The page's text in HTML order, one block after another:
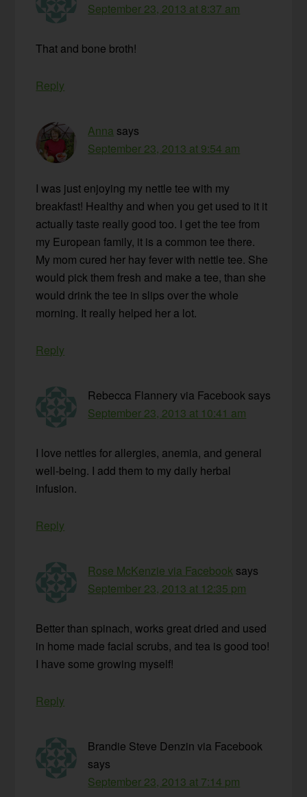
September 23, 2013 at 8:37 am
That and bone broth!
Reply
Anna says
September 23, 2013 at 9:54 am
I was just enjoying my nettle tee with my
breakfast! Healthy and when you get used to it it
actually taste really good too. I get the tee from
my European family, it is a common tee there.
My mom cured her hay fever with nettle tee. She
would pick them fresh and make a tee, than she
would drink the tee in slips over the whole
morning. It really helped her a lot.
Reply
Rebecca Flannery via Facebook says
September 23, 2013 at 10:41 am
I love nettles for allergies, anemia, and general
well-being. I add them to my daily herbal
infusion.
Reply
Rose McKenzie via Facebook says
September 23, 2013 at 12:35 pm
Better than spinach, works great dried and used
in home made facial scrubs, and tea is good too!
I have some growing myself!
Reply
Brandie Steve Denzin via Facebook
says
September 23, 2013 at 7:14 pm